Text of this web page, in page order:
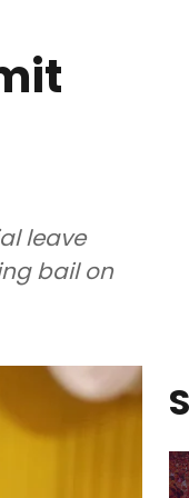
leave
bail on